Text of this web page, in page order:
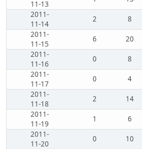
11-13
2011-
11-14
2 8
2011-
11-15
6 20
2011-
11-16
0 8
2011-
11-17
0 4
2011-
11-18
2 14
2011-
11-19
1 6
2011-
11-20
0 10